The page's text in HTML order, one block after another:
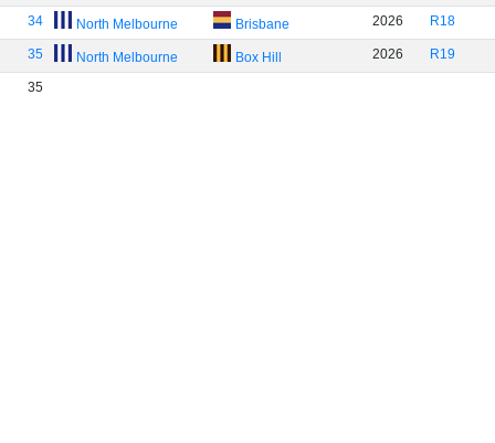
34 North Melbourne Brisbane 2026 R18
35 North Melbourne Box Hill 2026 R19
35